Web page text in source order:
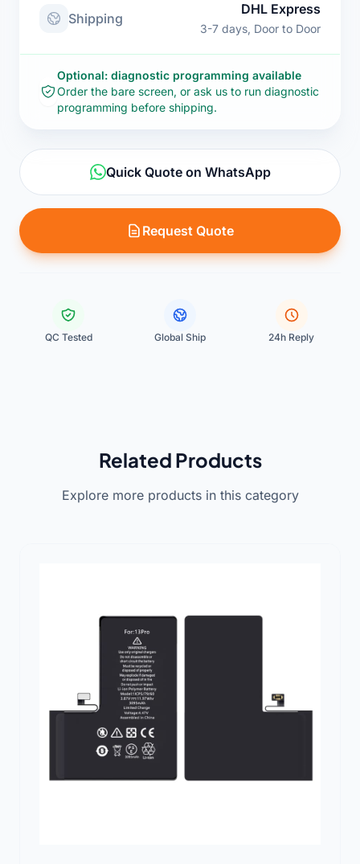
Shipping
DHL Express
3-7 days, Door to Door
Optional: diagnostic programming available
Order the bare screen, or ask us to run diagnostic
programming before shipping.
Quick Quote on WhatsApp
Request Quote
QC Tested Global Ship 24h Reply
Related Products
Explore more products in this category